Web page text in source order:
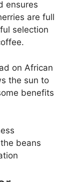
ensures
are full
selection
on African
the sun to
benefits
beans